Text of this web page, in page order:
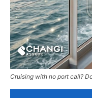
Cruising with no port call?